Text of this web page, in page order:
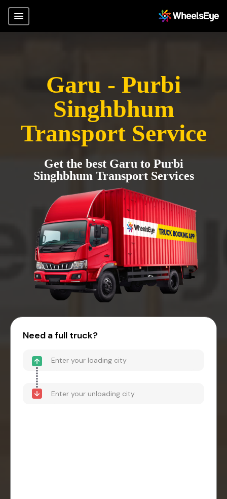
Garu - Purbi
Singhbhum
Transport Service
Get the best Garu to Purbi
Singhbhum Transport Services
Need a full truck?